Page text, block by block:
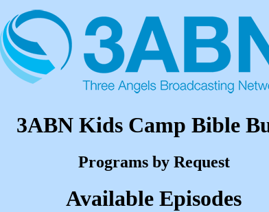
3ABN Kids Camp Bible
Programs by Request
Available Episodes